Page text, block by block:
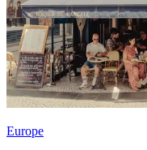
Europe